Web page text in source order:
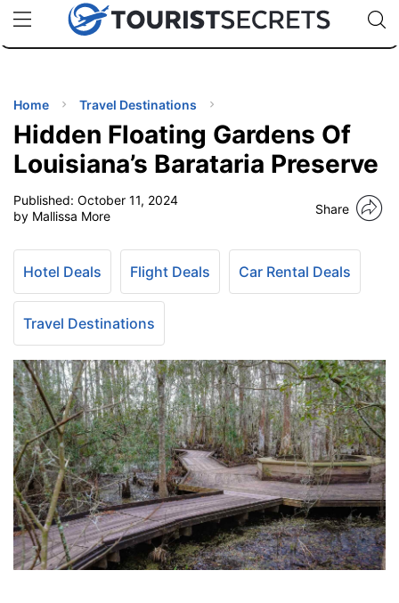
uPhoneCheap eSIM for 150+ Countries🇯🇵
🇹🇭
🇬🇧
🇺🇸
🇩🇪
Code:
TIPS
Home Travel Destinations
Hidden Floating Gardens Of
Louisiana’s Barataria Preserve
Published: October 11, 2024
by Mallissa More
Share
Hotel Deals Flight Deals Car Rental Deals
Travel Destinations